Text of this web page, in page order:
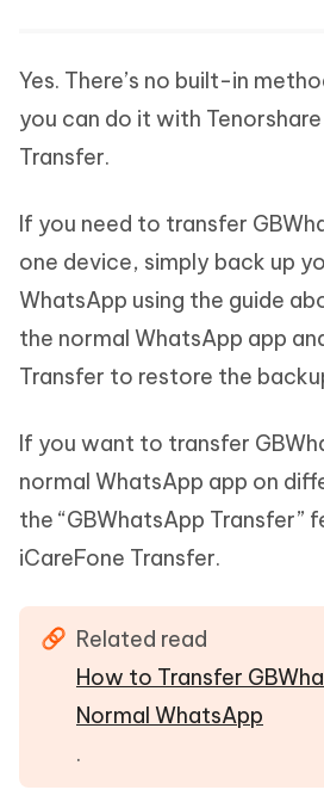
Yes. There’s no built-in
you can do it with
Transfer.
If you need to transfer
one device, simply back up
WhatsApp using the guide
the normal WhatsApp app
Transfer to restore the
If you want to transfer
normal WhatsApp app on
the “GBWhatsApp Transfer”
iCareFone Transfer.
Related read
How to Transfer
Normal WhatsApp
.